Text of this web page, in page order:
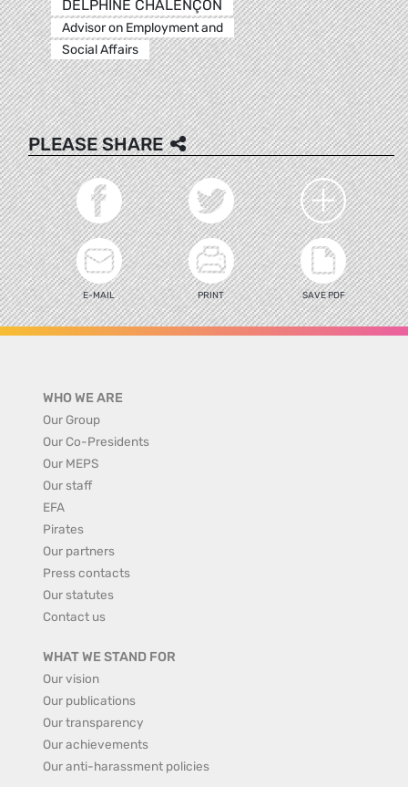
DELPHINE CHALENÇON
Advisor on Employment and
Social Affairs
PLEASE SHARE
E-MAIL PRINT SAVE PDF
WHO WE ARE
Our Group
Our Co-Presidents
Our MEPS
Our staff
EFA
Pirates
Our partners
Press contacts
Our statutes
Contact us
WHAT WE STAND FOR
Our vision
Our publications
Our transparency
Our achievements
Our anti-harassment policies